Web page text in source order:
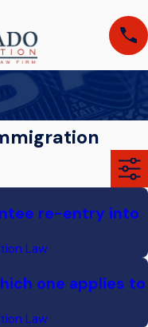
re-entry into
Law
one applies to
Law